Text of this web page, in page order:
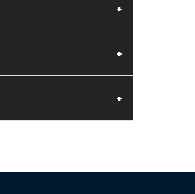
+
+
+